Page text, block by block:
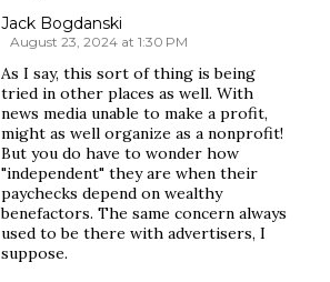
Jack Bogdanski
August 23, 2024 at 1:30 PM
As I say, this sort of thing is being
tried in other places as well. With
news media unable to make a profit,
might as well organize as a nonprofit!
But you do have to wonder how
"independent" they are when their
paychecks depend on wealthy
benefactors. The same concern always
used to be there with advertisers, I
suppose.